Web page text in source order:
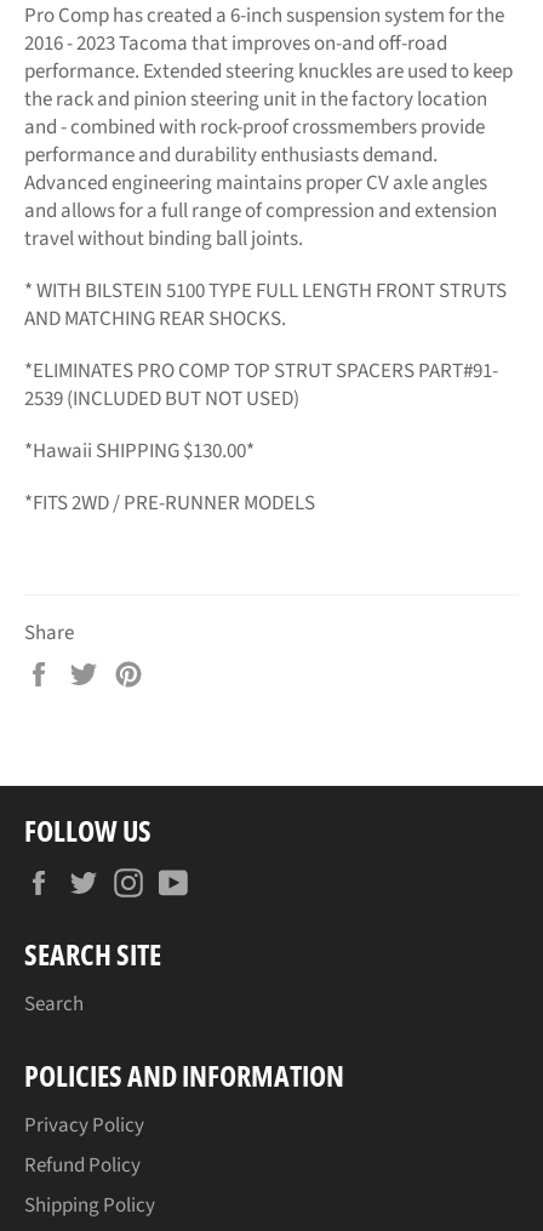
Pro Comp has created a 6-inch suspension system for the
2016 - 2023 Tacoma that improves on-and off-road
performance. Extended steering knuckles are used to keep
the rack and pinion steering unit in the factory location
and - combined with rock-proof crossmembers provide
performance and durability enthusiasts demand.
Advanced engineering maintains proper CV axle angles
and allows for a full range of compression and extension
travel without binding ball joints.
* WITH BILSTEIN 5100 TYPE FULL LENGTH FRONT STRUTS
AND MATCHING REAR SHOCKS.
*ELIMINATES PRO COMP TOP STRUT SPACERS PART#91-
2539 (INCLUDED BUT NOT USED)
*Hawaii SHIPPING $130.00*
*FITS 2WD / PRE-RUNNER MODELS
Share
Share
Tweet
FOLLOW US
FacebookTwitterInstagram
SEARCH SITE
Search
POLICIES AND INFORMATION
Privacy Policy
Refund Policy
Shipping Policy